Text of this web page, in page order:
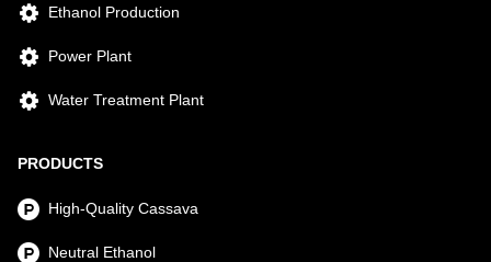
Ethanol Production
Power Plant
Water Treatment Plant
PRODUCTS
High-Quality Cassava
Neutral Ethanol